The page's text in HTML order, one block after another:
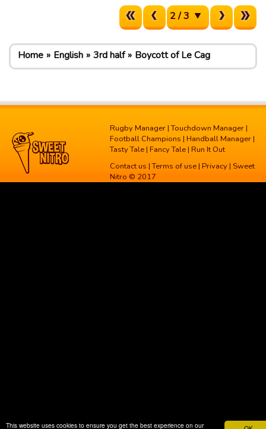
This website uses cookies to ensure you get the best experience on our
2 / 3
Home English 3rd half Boycott of Le Cag
Rugby Manager |Touchdown Manager |
Football Champions | Handball Manager |
Tasty Tale | Fancy Tale | Run It Out
Contact us |Terms of use | Privacy | Sweet
Nitro © 2017